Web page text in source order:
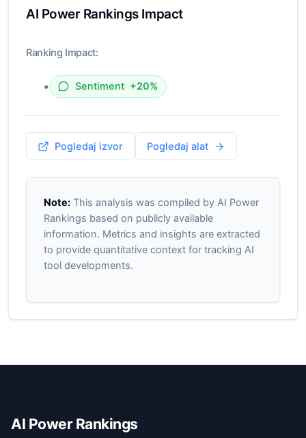
AI Power Rankings Impact
Ranking Impact:
• Sentiment +20%
Pogledaj izvor Pogledaj alat
Note:This analysis was compiled by AI Power
Rankings based on publicly available
information. Metrics and insights are extracted
to provide quantitative context for tracking AI
tool developments.
AI Power Rankings